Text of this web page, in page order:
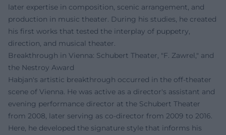
later expertise in composition, scenic arrangement, and
production in music theater. During his studies, he created
his first works that tested the interplay of puppetry,
direction, and musical theater.
Breakthrough in Vienna: Schubert Theater, "F. Zawrel," and
the Nestroy Award
Habjan's artistic breakthrough occurred in the off-theater
scene of Vienna. He was active as a director's assistant and
evening performance director at the Schubert Theater
from 2008, later serving as co-director from 2009 to 2016.
Here, he developed the signature style that informs his